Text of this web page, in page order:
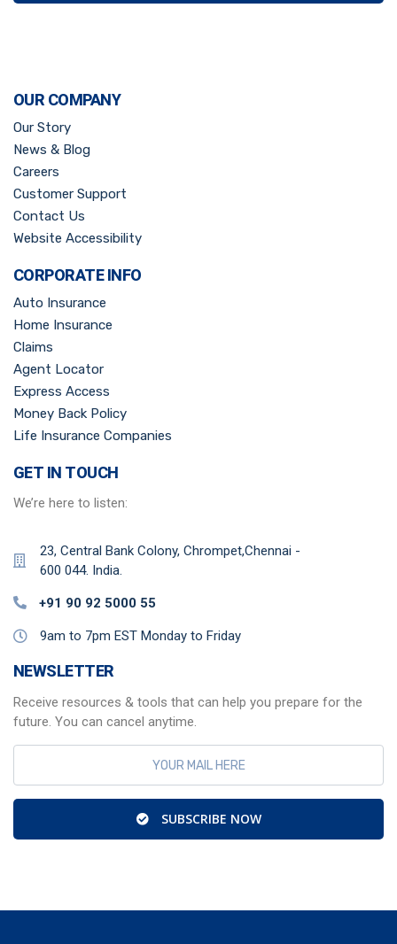
OUR COMPANY
Our Story
News & Blog
Careers
Customer Support
Contact Us
Website Accessibility
CORPORATE INFO
Auto Insurance
Home Insurance
Claims
Agent Locator
Express Access
Money Back Policy
Life Insurance Companies
GET IN TOUCH
We’re here to listen:
23, Central Bank Colony, Chrompet,Chennai -
600 044. India.
+91 90 92 5000 55
9am to 7pm EST Monday to Friday
NEWSLETTER
Receive resources & tools that can help you prepare for the
future. You can cancel anytime.
SUBSCRIBE NOW